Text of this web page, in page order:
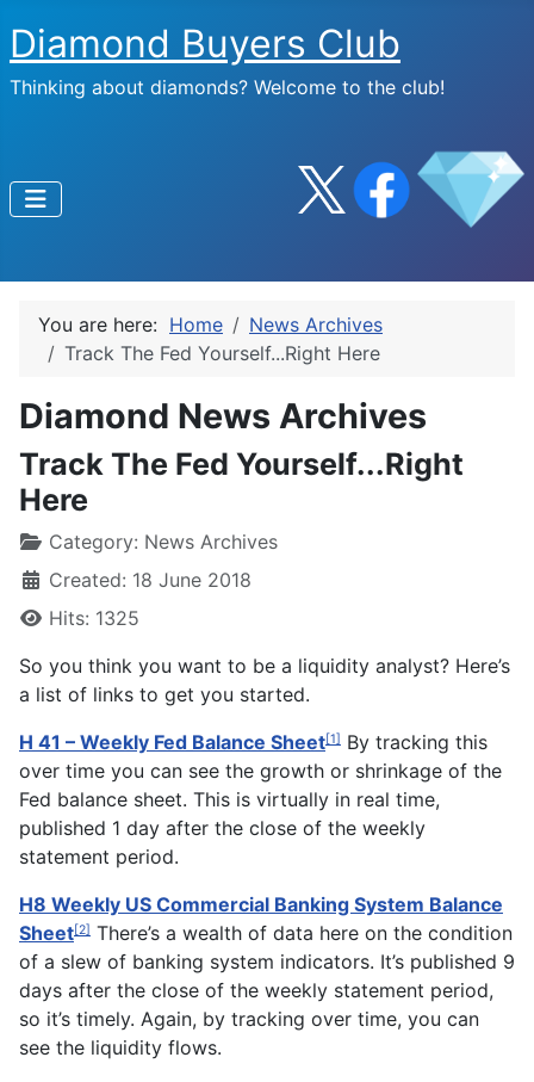
Diamond Buyers Club
Thinking about diamonds? Welcome to the club!
You are here: Home
News Archives
Track The Fed Yourself...Right Here
Diamond News Archives
Track The Fed Yourself...Right
Here
Category: News Archives
Created: 18 June 2018
Hits: 1325
So you think you want to be a liquidity analyst? Here’s
a list of links to get you started.
H 41 – Weekly Fed Balance Sheet[1] By tracking this
over time you can see the growth or shrinkage of the
Fed balance sheet. This is virtually in real time,
published 1 day after the close of the weekly
statement period.
H8 Weekly US Commercial Banking System Balance
Sheet[2] There’s a wealth of data here on the condition
of a slew of banking system indicators. It’s published 9
days after the close of the weekly statement period,
so it’s timely. Again, by tracking over time, you can
see the liquidity flows.